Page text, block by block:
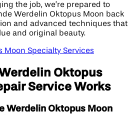
the job, we’re prepared to
Werdelin Oktopus Moon back
and advanced techniques that
and original beauty.
Moon Specialty Services
Oktopus
Service Works
Werdelin Oktopus Moon